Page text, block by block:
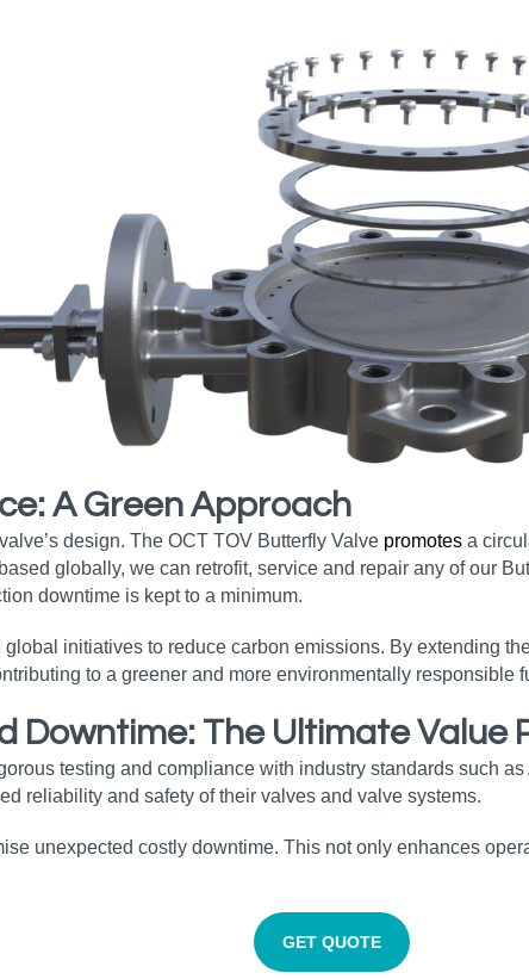
A Green Approach
design. The OCT TOV Butterfly Valve promotes a
globally, we can retrofit, service and repair any of our
downtime is kept to a minimum.
initiatives to reduce carbon emissions. By extending
to a greener and more environmentally responsible
Downtime: The Ultimate Value
testing and compliance with industry standards such
reliability and safety of their valves and valve systems.
unexpected costly downtime. This not only enhances
GET QUOTE